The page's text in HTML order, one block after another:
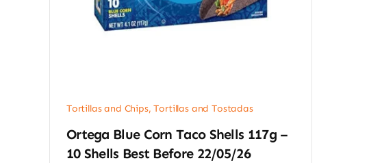
Tortillas and Chips,Tortillas and Tostadas
Ortega Blue Corn Taco Shells 117g –
10 Shells Best Before 22/05/26